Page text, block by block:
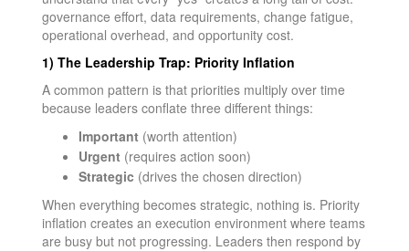
governance effort, data requirements, change fatigue,
operational overhead, and opportunity cost.
1) The Leadership Trap: Priority Inflation
A common pattern is that priorities multiply over time
because leaders conflate three different things:
Important(worth attention)
Urgent(requires action soon)
Strategic (drives the chosen direction)
When everything becomes strategic, nothing is. Priority
inflation creates an execution environment where teams
are busy but not progressing. Leaders then respond by